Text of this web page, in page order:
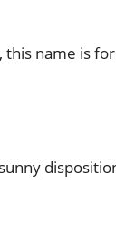
name is